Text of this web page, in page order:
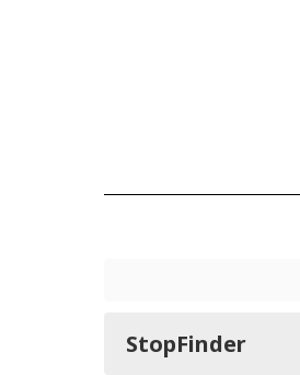
StopFinder